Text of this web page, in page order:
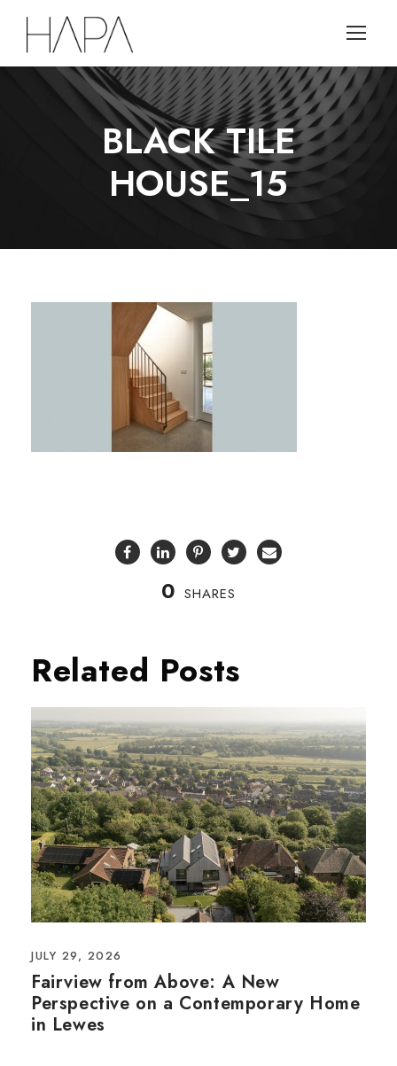
BLACK TILE
HOUSE_15
0 SHARES
Related Posts
JULY 29, 2026
Fairview from Above: A New
Perspective on a Contemporary Home
in Lewes